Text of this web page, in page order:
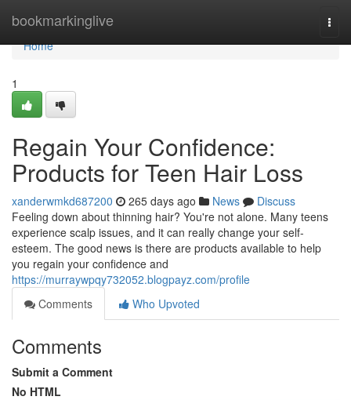
bookmarkinglive
Home
Home
1
Regain Your Confidence:
Products for Teen Hair Loss
xanderwmkd687200 265 days ago News
Discuss
Feeling down about thinning hair? You're not alone. Many teens
experience scalp issues, and it can really change your self-
esteem. The good news is there are products available to help
you regain your confidence and
https://murraywpqy732052.blogpayz.com/profile
Comments
Who Upvoted
Comments
Submit a Comment
No HTML